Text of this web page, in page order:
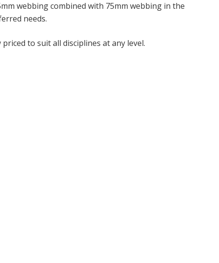
webbing combined with 75mm webbing in the
needs.
to suit all disciplines at any level.